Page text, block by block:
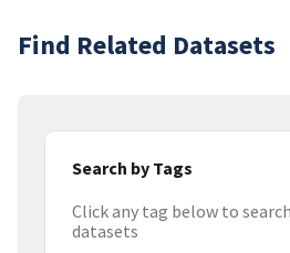
Find Related Datasets
Search by Tags
Click any tag below to
datasets